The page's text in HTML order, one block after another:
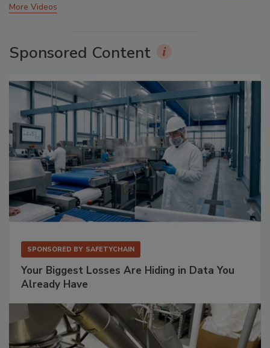
More Videos
Sponsored Content
SPONSORED BY SAFETYCHAIN
Your Biggest Losses Are Hiding in Data You
Already Have